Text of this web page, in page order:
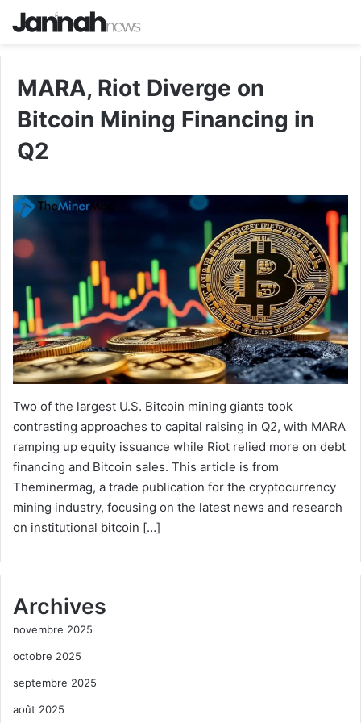
MARA, Riot Diverge on
Bitcoin Mining Financing in
Q2
Two of the largest U.S. Bitcoin mining giants took
contrasting approaches to capital raising in Q2, with MARA
ramping up equity issuance while Riot relied more on debt
financing and Bitcoin sales. This article is from
Theminermag, a trade publication for the cryptocurrency
mining industry, focusing on the latest news and research
on institutional bitcoin […]
Archives
novembre 2025
octobre 2025
septembre 2025
août 2025